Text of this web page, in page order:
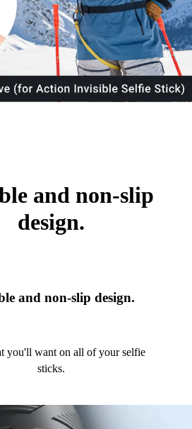
and non-slip
design.
and non-slip design.
you'll want on all of your selfie
sticks.